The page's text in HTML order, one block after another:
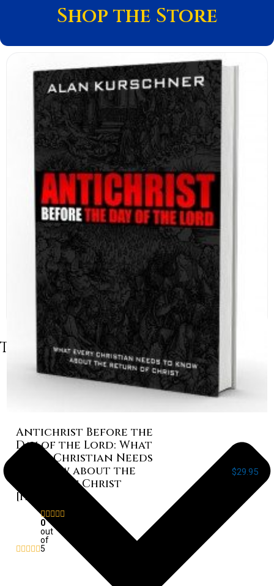
Shop the Store
Antichrist Before the
Day of the Lord: What
Every Christian Needs
to Know about the
Return of Christ
[Paperback]
0
out
of
5
$29.95
Table of Contents